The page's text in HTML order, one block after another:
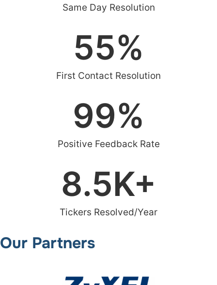
Same Day Resolution
First Contact Resolution
55%
Positive Feedback Rate
99%
Tickers Resolved/Year
8.5K+
Our Partners